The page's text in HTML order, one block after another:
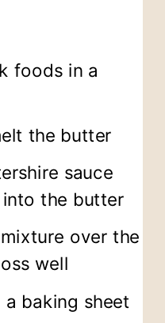
foods in a
the butter
sauce
into the butter
over the
well
baking sheet